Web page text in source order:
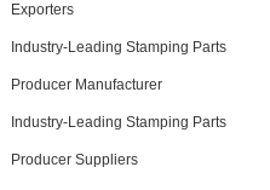
Exporters
Industry-Leading Stamping Parts
Producer Manufacturer
Industry-Leading Stamping Parts
Producer Suppliers